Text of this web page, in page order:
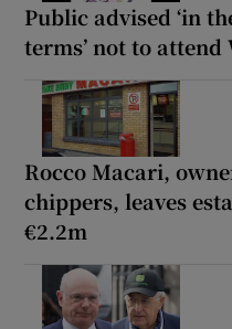
Public advised ‘in
terms’ not to
Rocco Macari,
chippers, leaves
€2.2m